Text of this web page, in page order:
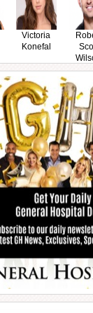
Victoria
Konefal